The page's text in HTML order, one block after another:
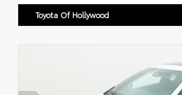
Toyota Of Hollywood